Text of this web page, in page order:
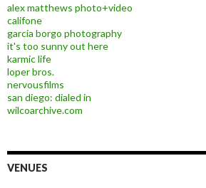
alex matthews photo+video
califone
garcia borgo photography
it's too sunny out here
karmic life
loper bros.
nervousfilms
san diego: dialed in
wilcoarchive.com
VENUES